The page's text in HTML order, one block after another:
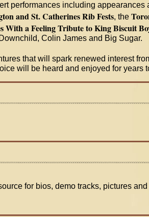
performances including appearances
and St. Catherines Rib Fests, the
With a Feeling Tribute to King Biscuit
Colin James and Big Sugar.
that will spark renewed interest
will be heard and enjoyed for years
for bios, demo tracks, pictures and